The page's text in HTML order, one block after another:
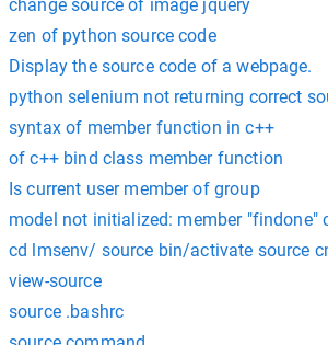
change source of image jquery
zen of python source code
Display the source code of a webpage.
python selenium not returning correct
syntax of member function in c++
of c++ bind class member function
Is current user member of group
model not initialized: member "findone"
cd lmsenv/ source bin/activate source
view-source
source .bashrc